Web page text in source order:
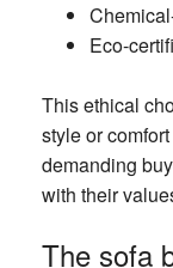
Eco-
This ethical
style or
demanding
with their
The sofa